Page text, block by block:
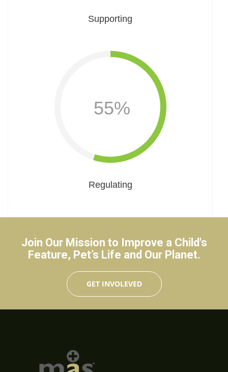
Supporting
55%
Regulating
Join Our Mission to Improve a Child's
Feature, Pet’s Life and Our Planet.
GET INVOLEVED